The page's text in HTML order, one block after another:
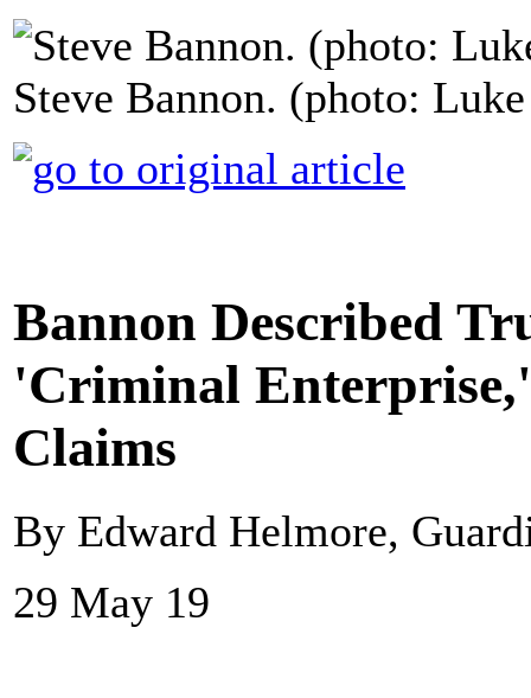
Steve Bannon. (photo:
Bannon Described
'Criminal
Claims
By Edward Helmore,
29 May 19